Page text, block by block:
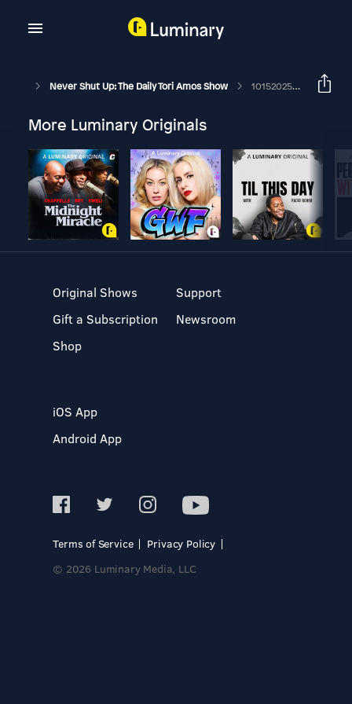
Never Shut Up: The Daily Tori Amos Show 10152025 Lord Of The Flies Part 3
More Luminary Originals
Original Shows
Gift a Subscription
Shop
Support
Newsroom
iOS App
Android App
Terms of Service
Privacy Policy
© 2026 Luminary Media, LLC